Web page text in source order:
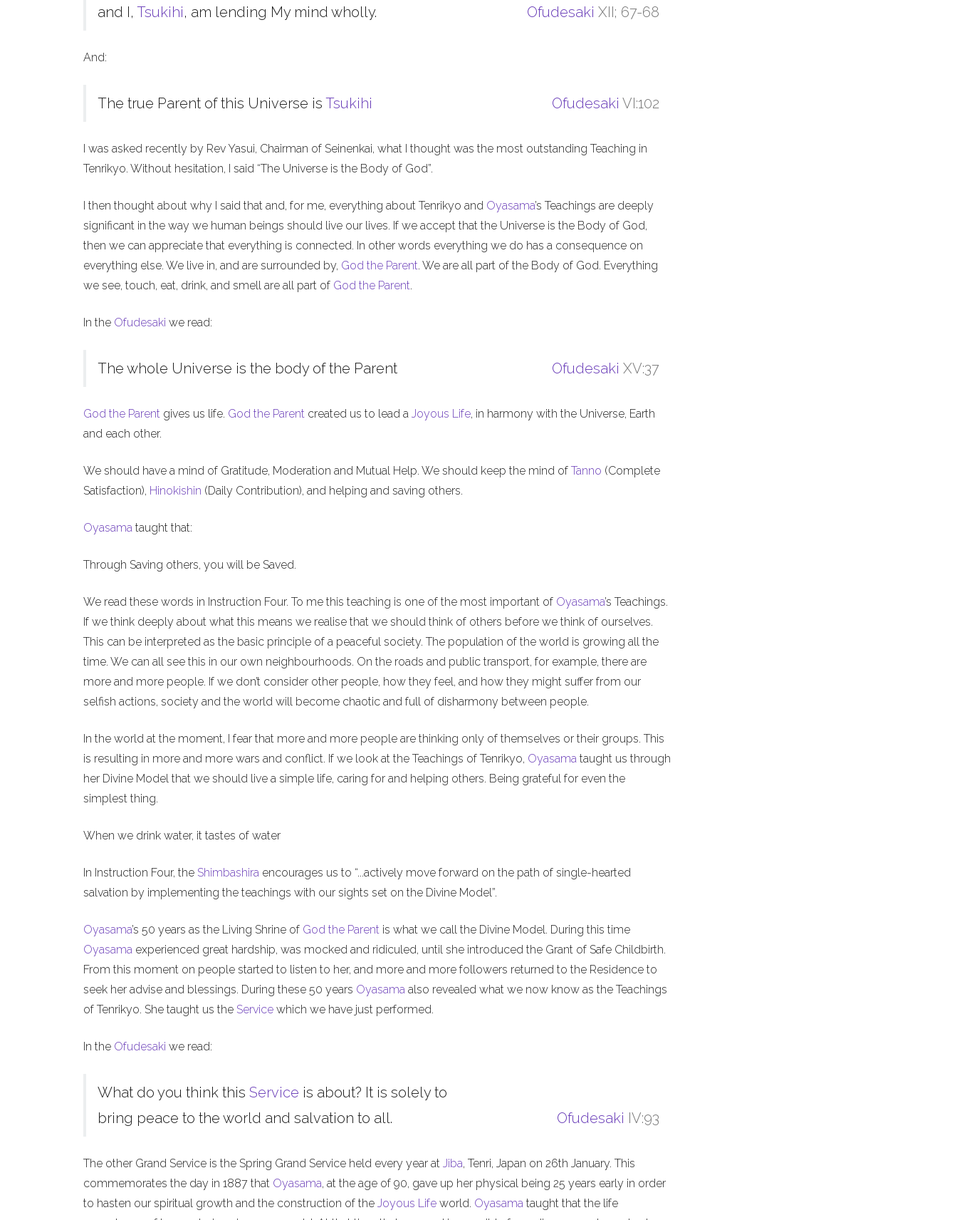
and I, Tsukihi, am lending My mind wholly. Ofudesaki XII; 67-68
And:
The true Parent of this Universe is Tsukihi Ofudesaki VI:102
I was asked recently by Rev Yasui, Chairman of Seinenkai, what I thought was the most outstanding Teaching in
Tenrikyo. Without hesitation, I said “The Universe is the Body of God”.
I then thought about why I said that and, for me, everything about Tenrikyo and Oyasama’s Teachings are deeply
significant in the way we human beings should live our lives. If we accept that the Universe is the Body of God,
then we can appreciate that everything is connected. In other words everything we do has a consequence on
everything else. We live in, and are surrounded by, God the Parent. We are all part of the Body of God. Everything
we see, touch, eat, drink, and smell are all part of God the Parent.
In the Ofudesaki we read:
The whole Universe is the body of the Parent Ofudesaki XV:37
God the Parent gives us life. God the Parent created us to lead a Joyous Life, in harmony with the Universe, Earth
and each other.
We should have a mind of Gratitude, Moderation and Mutual Help. We should keep the mind of Tanno (Complete
Satisfaction), Hinokishin (Daily Contribution), and helping and saving others.
Oyasama taught that:
Through Saving others, you will be Saved.
We read these words in Instruction Four. To me this teaching is one of the most important of Oyasama’s Teachings.
If we think deeply about what this means we realise that we should think of others before we think of ourselves.
This can be interpreted as the basic principle of a peaceful society. The population of the world is growing all the
time. We can all see this in our own neighbourhoods. On the roads and public transport, for example, there are
more and more people. If we don’t consider other people, how they feel, and how they might suffer from our
selfish actions, society and the world will become chaotic and full of disharmony between people.
In the world at the moment, I fear that more and more people are thinking only of themselves or their groups. This
is resulting in more and more wars and conflict. If we look at the Teachings of Tenrikyo, Oyasama taught us through
her Divine Model that we should live a simple life, caring for and helping others. Being grateful for even the
simplest thing.
When we drink water, it tastes of water
In Instruction Four, the Shimbashira encourages us to “...actively move forward on the path of single-hearted
salvation by implementing the teachings with our sights set on the Divine Model”.
Oyasama’s 50 years as the Living Shrine of God the Parent is what we call the Divine Model. During this time
Oyasama experienced great hardship, was mocked and ridiculed, until she introduced the Grant of Safe Childbirth.
From this moment on people started to listen to her, and more and more followers returned to the Residence to
seek her advise and blessings. During these 50 years Oyasama also revealed what we now know as the Teachings
of Tenrikyo. She taught us the Service which we have just performed.
In the Ofudesaki we read:
What do you think this Service is about? It is solely to
bring peace to the world and salvation to all.
Ofudesaki IV:93
The other Grand Service is the Spring Grand Service held every year at Jiba, Tenri, Japan on 26th January. This
commemorates the day in 1887 that Oyasama, at the age of 90, gave up her physical being 25 years early in order
to hasten our spiritual growth and the construction of the Joyous Life world. Oyasama taught that the life